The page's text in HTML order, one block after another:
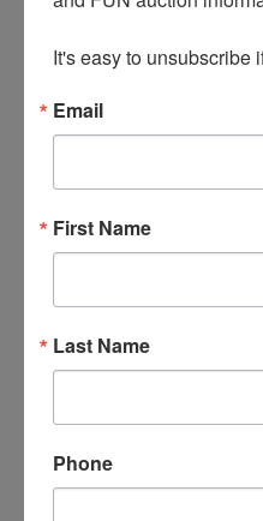
less than 600 miles on
seller has been very fair
Please bid accordingly.
It's easy to unsubscribe
Email
First Name
Last Name
Phone